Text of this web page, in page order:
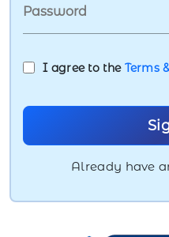
I agree to the Terms
Already have